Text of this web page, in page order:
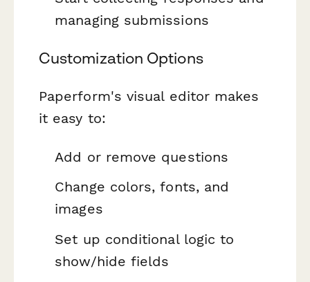
managing submissions
Customization Options
Paperform's visual editor makes
it easy to:
Add or remove questions
Change colors, fonts, and
images
Set up conditional logic to
show/hide fields